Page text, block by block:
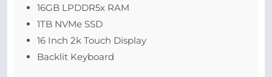
16GB LPDDR5x RAM
1TB NVMe SSD
16 Inch 2k Touch Display
Backlit Keyboard